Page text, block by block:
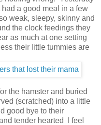
a good meal in a few
weak, sleepy, skinny and
the clock feedings they
as much at one setting
their little tummies are
the hamster and buried
(scratched) into a little
good bye to their
tender hearted I feel